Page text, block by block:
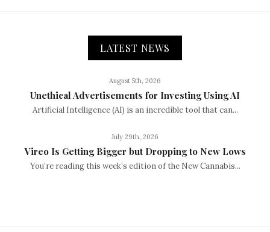
LATEST NEWS
August 5th, 2026
Unethical Advertisements for Investing Using AI
Artificial Intelligence (AI) is an incredible tool that can...
July 29th, 2026
Vireo Is Getting Bigger but Dropping to New Lows
You’re reading this week’s edition of the New Cannabis...